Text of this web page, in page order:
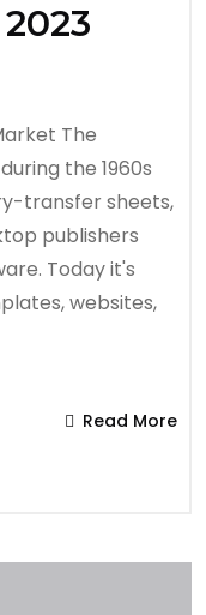
The
the 1960s
transfer sheets,
publishers
Today it's
websites,
Read More